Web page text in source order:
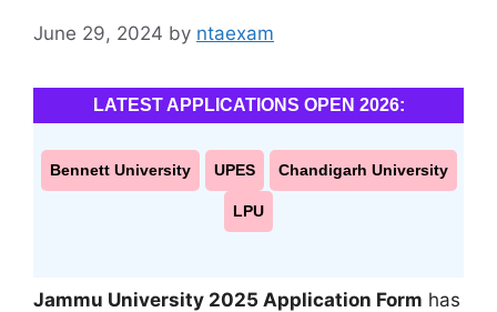
June 29, 2024 by ntaexam
LATEST APPLICATIONS OPEN 2026:
Bennett University UPES Chandigarh University
LPU
Jammu University 2025 Application Form has